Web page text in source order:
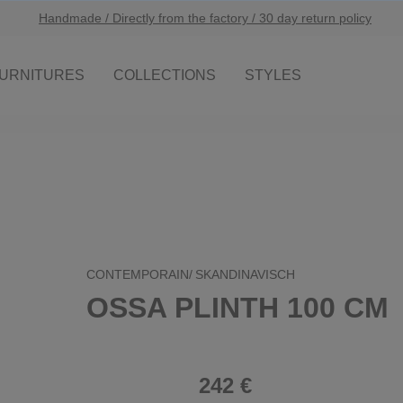
Handmade / Directly from the factory / 30 day return policy
COLLECTIONS STYLES
CONTEMPORAIN/ SKANDINAVISCH
OSSA PLINTH 100 CM
242 €